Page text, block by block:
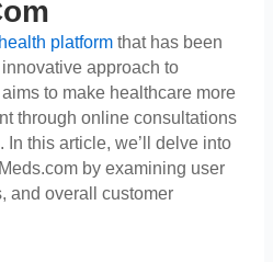
platformthat has been
approach to
to make healthcare more
through online consultations
this article, we’ll delve into
by examining user
and overall customer